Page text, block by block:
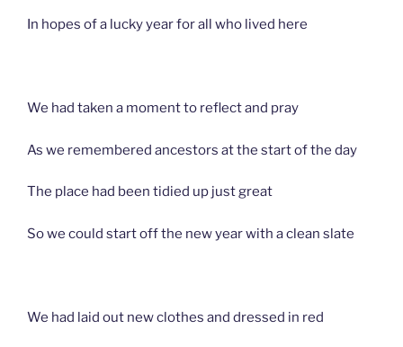
In hopes of a lucky year for all who lived here
We had taken a moment to reflect and pray
As we remembered ancestors at the start of the day
The place had been tidied up just great
So we could start off the new year with a clean slate
We had laid out new clothes and dressed in red